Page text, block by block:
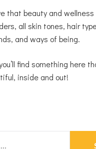
that beauty and
all skin tones, hair
and ways of being.
find something here
inside and out!